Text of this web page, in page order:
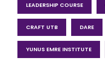
LEADERSHIP COURSE
CRAFT UTB DARE
YUNUS EMRE INSTITUTE